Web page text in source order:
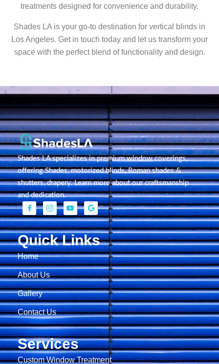
treatments designed for convenience and durability.
Shades LA is your go-to destination for vertical blinds in
Los Angeles. Get in touch today and let us transform your
space with the perfect blend of functionality and design.
Shades LA specializes in premium window coverings,
offering Shades, motorized blinds, Roman shades &
shutters, drapery. Learn more about our craftsmanship
and dedication.
Quick Links
Home
About Us
Gallery
Contact Us
Services
Custom Window Treatment